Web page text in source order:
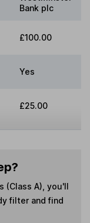
Bank plc
£100.00
Yes
£25.00
(Class A) , you'll
filter and find